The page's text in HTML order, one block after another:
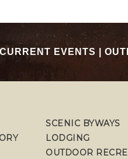
EVENTS
SCENIC BYWAYS
LODGING
OUTDOOR